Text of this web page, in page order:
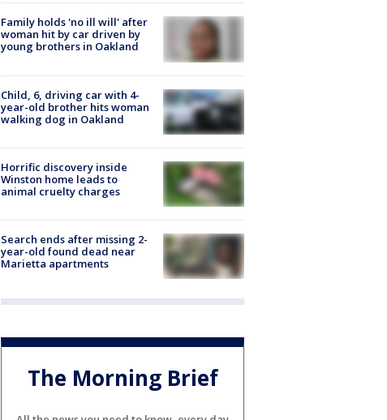
Family holds 'no ill will' after
woman hit by car driven by
young brothers in Oakland
Child, 6, driving car with 4-
year-old brother hits woman
walking dog in Oakland
Horrific discovery inside
Winston home leads to
animal cruelty charges
Search ends after missing 2-
year-old found dead near
Marietta apartments
The Morning Brief